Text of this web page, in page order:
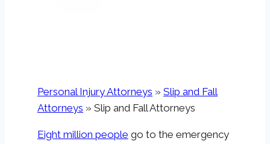
Personal Injury Attorneys » Slip and Fall
Attorneys » Slip and Fall Attorneys
Eight million people go to the emergency